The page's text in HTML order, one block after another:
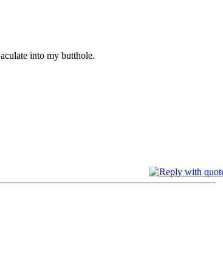
into my butthole.